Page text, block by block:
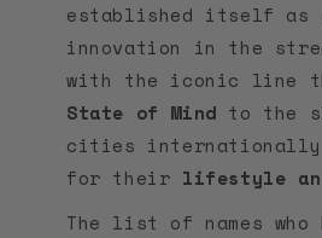
established itself as
innovation in the
with the iconic line
State of Mind to the
cities internationally
for their lifestyle
The list of names who